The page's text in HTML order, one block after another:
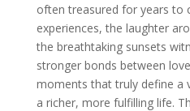
often treasured for years to
experiences, the laughter
the breathtaking sunsets
stronger bonds between
moments that truly define a
a richer, more fulfilling life.